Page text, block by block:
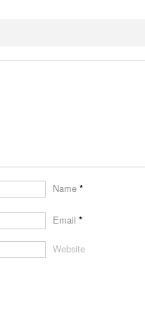
Name *
Email *
Website